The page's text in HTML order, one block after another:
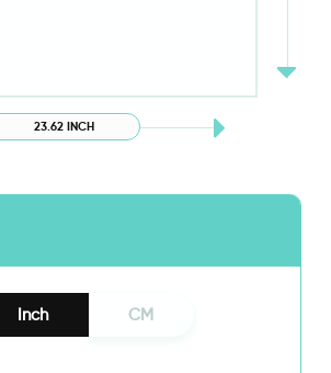
23.62 INCH
Inch CM